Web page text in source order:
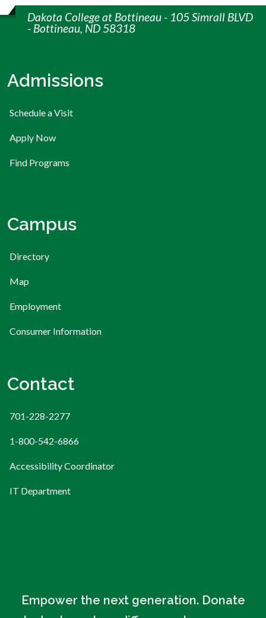
Dakota College at Bottineau - 105 Simrall BLVD
- Bottineau, ND 58318
Admissions
Schedule a Visit
Apply Now
Find Programs
Campus
Directory
Map
Employment
Consumer Information
Contact
701-228-2277
1-800-542-6866
Accessibility Coordinator
IT Department
Empower the next generation. Donate